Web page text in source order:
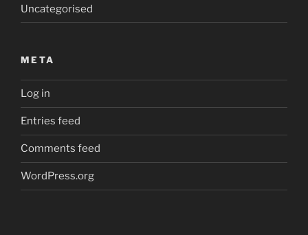
Uncategorised
META
Log in
Entries feed
Comments feed
WordPress.org